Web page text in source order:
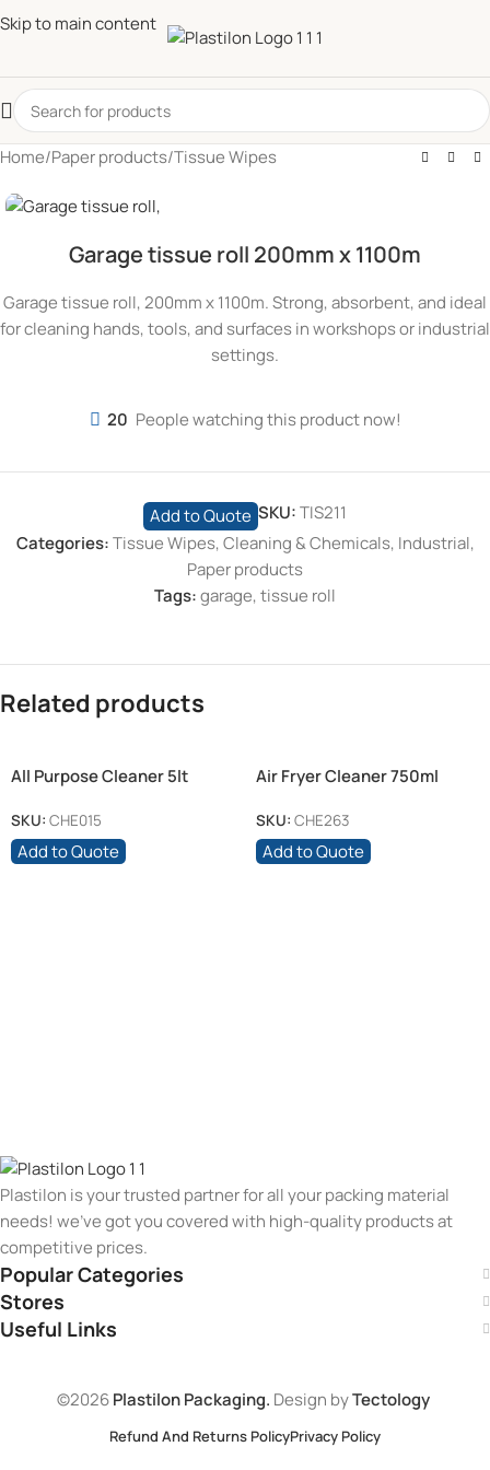
Skip to main content
Home/Paper products/Tissue Wipes
Garage tissue roll 200mm x 1100m
Garage tissue roll, 200mm x 1100m. Strong, absorbent, and ideal
for cleaning hands, tools, and surfaces in workshops or industrial
settings.
20 People watching this product now!
Add to Quote SKU:TIS211
Categories:Tissue Wipes,Cleaning & Chemicals, Industrial,
Paper products
Tags:garage,tissue roll
Related products
All Purpose Cleaner 5lt
SKU: CHE015
Add to Quote
Air Fryer Cleaner 750ml
SKU: CHE263
Add to Quote
Plastilon is your trusted partner for all your packing material
needs! we’ve got you covered with high-quality products at
competitive prices.
Popular Categories
Stores
Useful Links
©2026Plastilon Packaging. Design byTectology
Refund And Returns PolicyPrivacy Policy